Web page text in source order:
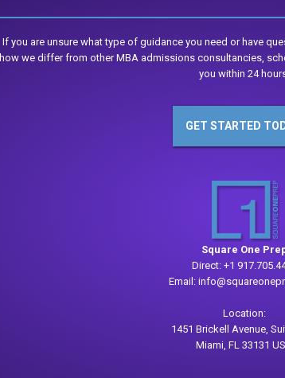
If you are unsure what type of guidance you need or have
how we differ from other MBA admissions consultancies,
you within 24
GET STARTED
Square One
Direct: +1
Email:
Location:
1451 Brickell Avenue,
Miami, FL 33131